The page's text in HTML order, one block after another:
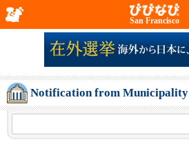
San Francisco
Notification from Municipality